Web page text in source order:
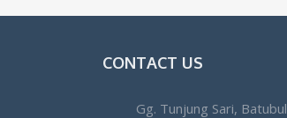
CONTACT US
Gg. Tunjung Sari,